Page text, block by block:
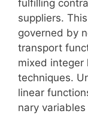
fulfilling
suppliers.
governed by
transport
mixed integer
techniques.
linear
nary